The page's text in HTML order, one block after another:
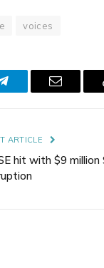
voices
Telegram Email
ARTICLE
hit with $9